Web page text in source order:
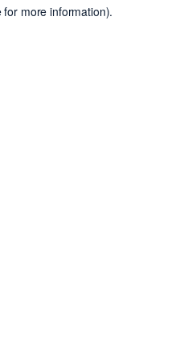
more information).